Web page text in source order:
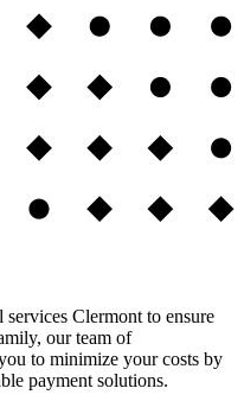
Clermont to ensure
our team of
to minimize your costs by
payment solutions.